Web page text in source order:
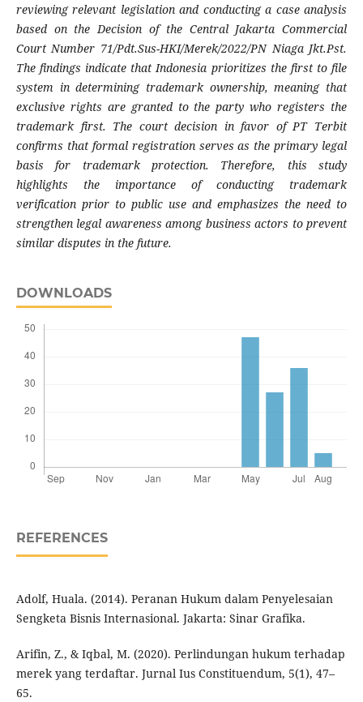
reviewing relevant legislation and conducting a case analysis
based on the Decision of the Central Jakarta Commercial
Court Number 71/Pdt.Sus-HKI/Merek/2022/PN Niaga Jkt.Pst.
The findings indicate that Indonesia prioritizes the first to file
system in determining trademark ownership, meaning that
exclusive rights are granted to the party who registers the
trademark first. The court decision in favor of PT Terbit
confirms that formal registration serves as the primary legal
basis for trademark protection. Therefore, this study
highlights the importance of conducting trademark
verification prior to public use and emphasizes the need to
strengthen legal awareness among business actors to prevent
similar disputes in the future.
DOWNLOADS
REFERENCES
Adolf, Huala. (2014). Peranan Hukum dalam Penyelesaian
Sengketa Bisnis Internasional. Jakarta: Sinar Grafika.
Arifin, Z., & Iqbal, M. (2020). Perlindungan hukum terhadap
merek yang terdaftar. Jurnal Ius Constituendum, 5(1), 47–
65.